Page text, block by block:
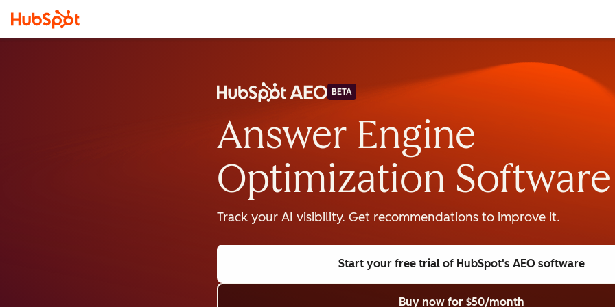
BETA
Answer Engine
Optimization Software
Track your AI visibility. Get recommendations to improve it.
Start your free trial of HubSpot's AEO software
Buy now for $50/month